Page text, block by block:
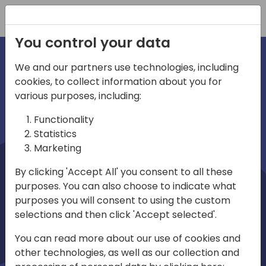
irections
emea
Home video
You control your data
We and our partners use technologies, including
cookies, to collect information about you for
various purposes, including:
Functionality
Statistics
Marketing
By clicking 'Accept All' you consent to all these
purposes. You can also choose to indicate what
purposes you will consent to using the custom
selections and then click 'Accept selected'.
You can read more about our use of cookies and
other technologies, as well as our collection and